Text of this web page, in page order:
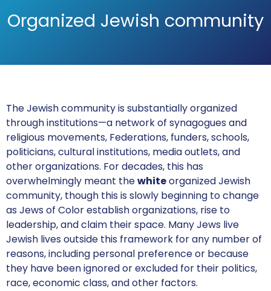
Organized Jewish community
The Jewish community is substantially organized
through institutions—a network of synagogues and
religious movements, Federations, funders, schools,
politicians, cultural institutions, media outlets, and
other organizations. For decades, this has
overwhelmingly meant thewhiteorganized Jewish
community, though this is slowly beginning to change
as Jews of Color establish organizations, rise to
leadership, and claim their space. Many Jews live
Jewish lives outside this framework for any number of
reasons, including personal preference or because
they have been ignored or excluded for their politics,
race, economic class, and other factors.